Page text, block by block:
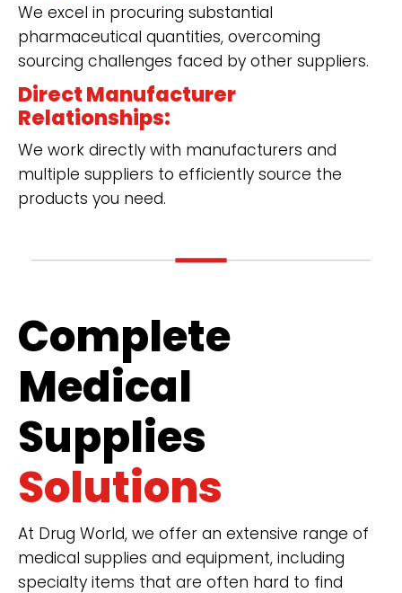
We excel in procuring substantial
pharmaceutical quantities, overcoming
sourcing challenges faced by other suppliers.
Direct Manufacturer
Relationships:
We work directly with manufacturers and
multiple suppliers to efficiently source the
products you need.
Complete
Medical
Supplies
Solutions
At Drug World, we offer an extensive range of
medical supplies and equipment, including
specialty items that are often hard to find